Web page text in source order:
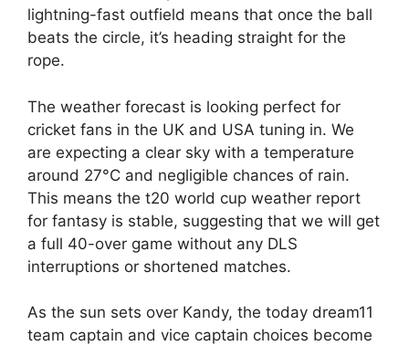
lightning-fast outfield means that once the ball
beats the circle, it’s heading straight for the
rope.
The weather forecast is looking perfect for
cricket fans in the UK and USA tuning in. We
are expecting a clear sky with a temperature
around 27°C and negligible chances of rain.
This means the t20 world cup weather report
for fantasy is stable, suggesting that we will get
a full 40-over game without any DLS
interruptions or shortened matches.
As the sun sets over Kandy, the today dream11
team captain and vice captain choices become